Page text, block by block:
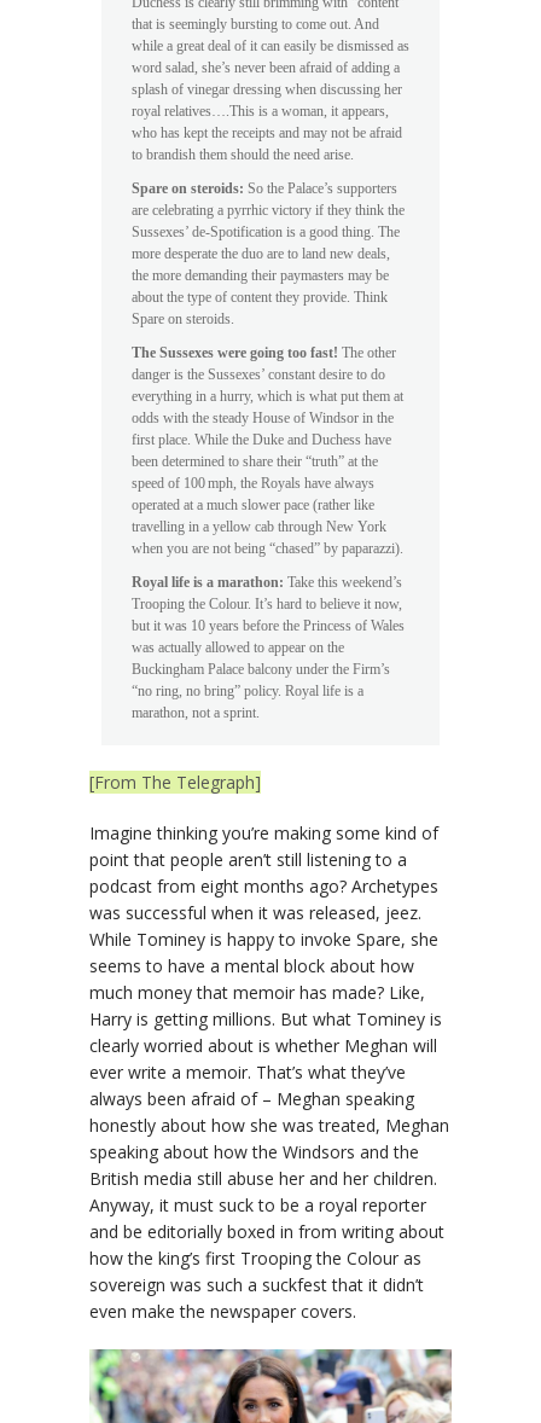
Duchess is clearly still brimming with “content”
that is seemingly bursting to come out. And
while a great deal of it can easily be dismissed as
word salad, she’s never been afraid of adding a
splash of vinegar dressing when discussing her
royal relatives….This is a woman, it appears,
who has kept the receipts and may not be afraid
to brandish them should the need arise.
Spare on steroids: So the Palace’s supporters
are celebrating a pyrrhic victory if they think the
Sussexes’ de-Spotification is a good thing. The
more desperate the duo are to land new deals,
the more demanding their paymasters may be
about the type of content they provide. Think
Spare on steroids.
The Sussexes were going too fast! The other
danger is the Sussexes’ constant desire to do
everything in a hurry, which is what put them at
odds with the steady House of Windsor in the
first place. While the Duke and Duchess have
been determined to share their “truth” at the
speed of 100 mph, the Royals have always
operated at a much slower pace (rather like
travelling in a yellow cab through New York
when you are not being “chased” by paparazzi).
Royal life is a marathon: Take this weekend’s
Trooping the Colour. It’s hard to believe it now,
but it was 10 years before the Princess of Wales
was actually allowed to appear on the
Buckingham Palace balcony under the Firm’s
“no ring, no bring” policy. Royal life is a
marathon, not a sprint.
[From The Telegraph]
Imagine thinking you’re making some kind of
point that people aren’t still listening to a
podcast from eight months ago? Archetypes
was successful when it was released, jeez.
While Tominey is happy to invoke Spare, she
seems to have a mental block about how
much money that memoir has made? Like,
Harry is getting millions. But what Tominey is
clearly worried about is whether Meghan will
ever write a memoir. That’s what they’ve
always been afraid of – Meghan speaking
honestly about how she was treated, Meghan
speaking about how the Windsors and the
British media still abuse her and her children.
Anyway, it must suck to be a royal reporter
and be editorially boxed in from writing about
how the king’s first Trooping the Colour as
sovereign was such a suckfest that it didn’t
even make the newspaper covers.